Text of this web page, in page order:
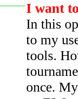
I want
In this
to my
tools.
once.